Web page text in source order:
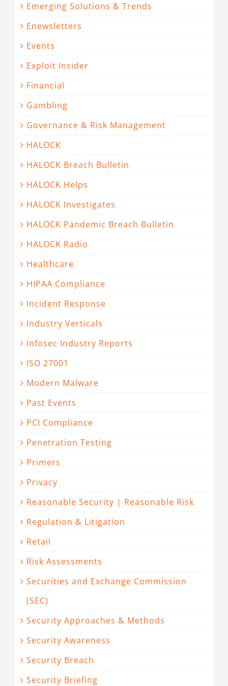
Emerging Solutions & Trends
Enewsletters
Events
Exploit Insider
Financial
Gambling
Governance & Risk Management
HALOCK
HALOCK Breach Bulletin
HALOCK Helps
HALOCK Investigates
HALOCK Pandemic Breach Bulletin
HALOCK Radio
Healthcare
HIPAA Compliance
Incident Response
Industry Verticals
Infosec Industry Reports
ISO 27001
Modern Malware
Past Events
PCI Compliance
Penetration Testing
Primers
Privacy
Reasonable Security | Reasonable Risk
Regulation & Litigation
Retail
Risk Assessments
Securities and Exchange Commission
(SEC)
Security Approaches & Methods
Security Awareness
Security Breach
Security Briefing